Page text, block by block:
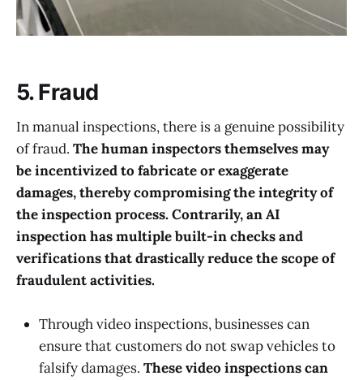
5. Fraud
In manual inspections, there is a genuine possibility
of fraud. The human inspectors themselves may
be incentivized to fabricate or exaggerate
damages, thereby compromising the integrity of
the inspection process. Contrarily, an AI
inspection has multiple built-in checks and
verifications that drastically reduce the scope of
fraudulent activities.
Through video inspections, businesses can
ensure that customers do not swap vehicles to
falsify damages. These video inspections can